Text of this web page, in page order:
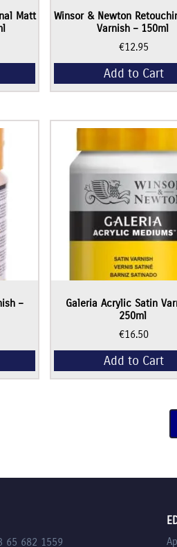
Matt
Winsor & Newton
Varnish – 150ml
€12.95
Add to Cart
–
Galeria Acrylic Satin
250ml
€16.50
Add to Cart
65 682 1559